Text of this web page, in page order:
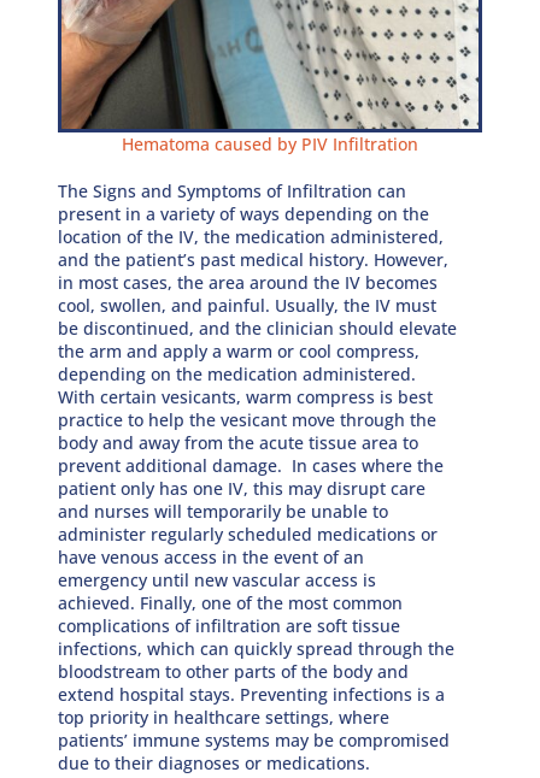
Hematoma caused by PIV Infiltration
The Signs and Symptoms of Infiltration can
present in a variety of ways depending on the
location of the IV, the medication administered,
and the patient’s past medical history. However,
in most cases, the area around the IV becomes
cool, swollen, and painful. Usually, the IV must
be discontinued, and the clinician should elevate
the arm and apply a warm or cool compress,
depending on the medication administered.
With certain vesicants, warm compress is best
practice to help the vesicant move through the
body and away from the acute tissue area to
prevent additional damage. In cases where the
patient only has one IV, this may disrupt care
and nurses will temporarily be unable to
administer regularly scheduled medications or
have venous access in the event of an
emergency until new vascular access is
achieved. Finally, one of the most common
complications of infiltration are soft tissue
infections, which can quickly spread through the
bloodstream to other parts of the body and
extend hospital stays. Preventing infections is a
top priority in healthcare settings, where
patients’ immune systems may be compromised
due to their diagnoses or medications.